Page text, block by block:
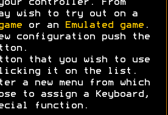
controller. From
wish to try out on a
or an Emulated game .
configuration push the
that you wish to use
it on the list.
a new menu from which
to assign a Keyboard,
function.